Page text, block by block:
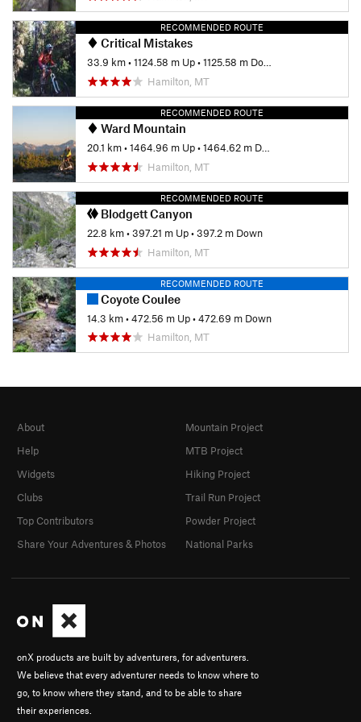
horror stories I had heard, incredibly fun.
By the time you reach the bottom with forearms burning and
legs dead, the thought that you'll be coasting down a gravel
road for the next few miles doesn't seem so bad.
Contacts
Local Club:
Bitterroot Backcountry Cyclists
Land Manager:
USFS - Bitterroot National Forest Office
Shared By: Lance Pysher
RECOMMENDED ROUTE
Critical Mistakes
33.9 km•1124.58 m Up•1125.58 m Down
Hamilton, MT
RECOMMENDED ROUTE
Ward Mountain
20.1 km•1464.96 m Up•1464.62 m Down
Hamilton, MT
RECOMMENDED ROUTE
Blodgett Canyon
22.8 km•397.21 m Up•397.2 m Down
Hamilton, MT
RECOMMENDED ROUTE
Coyote Coulee
14.3 km•472.56 m Up•472.69 m Down
Hamilton, MT
onX products are built by adventurers, for adventurers.
We believe that every adventurer needs to know where to
go, to know where they stand, and to be able to share
their experiences.
About
Help
Widgets
Clubs
Top Contributors
Share Your Adventures & Photos
Mountain Project
MTB Project
Hiking Project
Trail Run Project
Powder Project
National Parks